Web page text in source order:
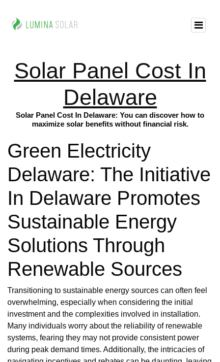
Solar Panel Cost In
Delaware
Solar Panel Cost In Delaware: You can discover how to
maximize solar benefits without financial risk.
Green Electricity
Delaware: The Initiative
In Delaware Promotes
Sustainable Energy
Solutions Through
Renewable Sources
Transitioning to sustainable energy sources can often feel
overwhelming, especially when considering the initial
investment and the complexities involved in installation.
Many individuals worry about the reliability of renewable
systems, fearing they may not provide consistent power
during peak demand times. Additionally, the intricacies of